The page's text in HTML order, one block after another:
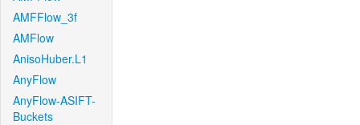
AMFFlow_3f
AMFlow
AnisoHuber.L1
AnyFlow
AnyFlow-ASIFT-
Buckets